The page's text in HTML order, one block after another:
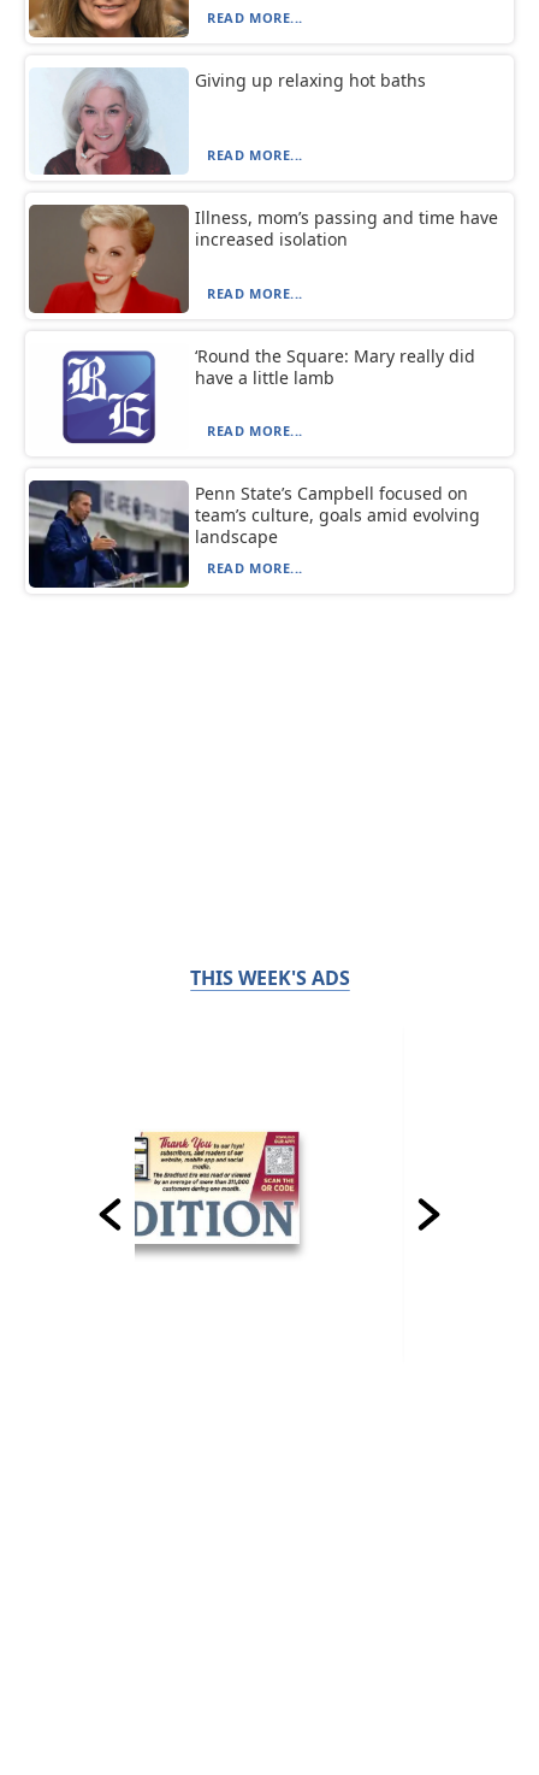
READ MORE...
Giving up relaxing hot baths
READ MORE...
Illness, mom’s passing and time have
increased isolation
READ MORE...
‘Round the Square: Mary really did
have a little lamb
READ MORE...
Penn State’s Campbell focused on
team’s culture, goals amid evolving
landscape
READ MORE...
THIS WEEK'S ADS